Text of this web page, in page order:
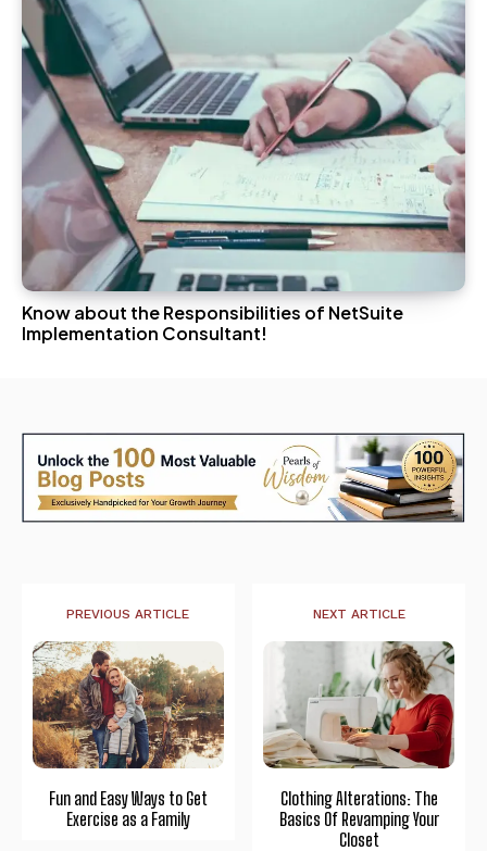
Know about the Responsibilities of NetSuite
Implementation Consultant!
PREVIOUS ARTICLE
Fun and Easy Ways to Get
Exercise as a Family
NEXT ARTICLE
Clothing Alterations: The
Basics Of Revamping Your
Closet